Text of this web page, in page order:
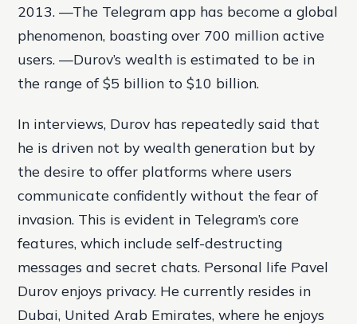
2013. —The Telegram app has become a global
phenomenon, boasting over 700 million active
users. —Durov’s wealth is estimated to be in
the range of $5 billion to $10 billion.
In interviews, Durov has repeatedly said that
he is driven not by wealth generation but by
the desire to offer platforms where users
communicate confidently without the fear of
invasion. This is evident in Telegram’s core
features, which include self-destructing
messages and secret chats. Personal life Pavel
Durov enjoys privacy. He currently resides in
Dubai, United Arab Emirates, where he enjoys